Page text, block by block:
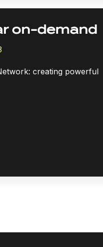
on-demand
creating powerful